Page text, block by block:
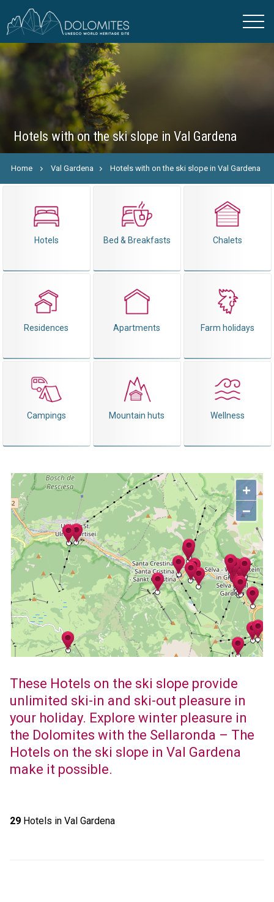
Hotels with on the ski slope in Val Gardena
Home Val Gardena Hotels with on the ski slope in Val Gardena
Hotels Bed & Breakfasts Chalets
Residences Apartments Farm holidays
Campings Mountain huts Wellness
+
−
These Hotels on the ski slope provide
unlimited ski-in and ski-out pleasure in
your holiday. Explore winter pleasure in
the Dolomites with the Sellaronda – The
Hotels on the ski slope in Val Gardena
make it possible.
29Hotels in Val Gardena